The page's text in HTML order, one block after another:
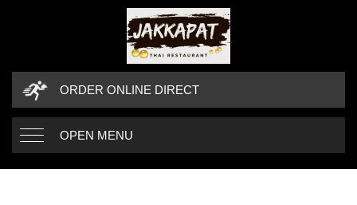
ORDER ONLINE DIRECT
OPEN MENU